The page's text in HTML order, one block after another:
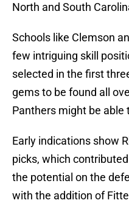
North and South
Schools like Clemson
few intriguing skill
selected in the first
gems to be found all
Panthers might be able
Early indications show
picks, which
the potential on the
with the addition of